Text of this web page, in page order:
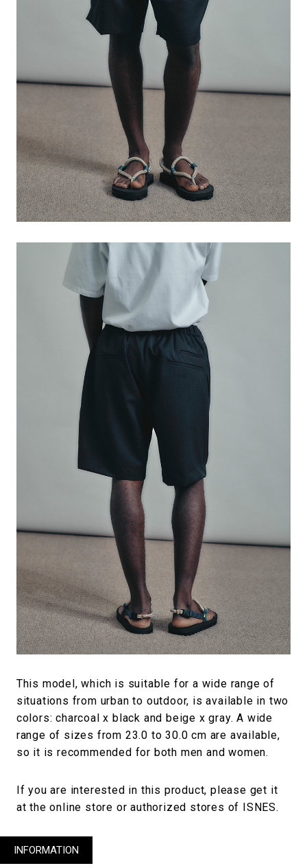
This model, which is suitable for a wide range of
situations from urban to outdoor, is available in two
colors: charcoal x black and beige x gray. A wide
range of sizes from 23.0 to 30.0 cm are available,
so it is recommended for both men and women.
If you are interested in this product, please get it
at the online store or authorized stores of ISNES.
INFORMATION